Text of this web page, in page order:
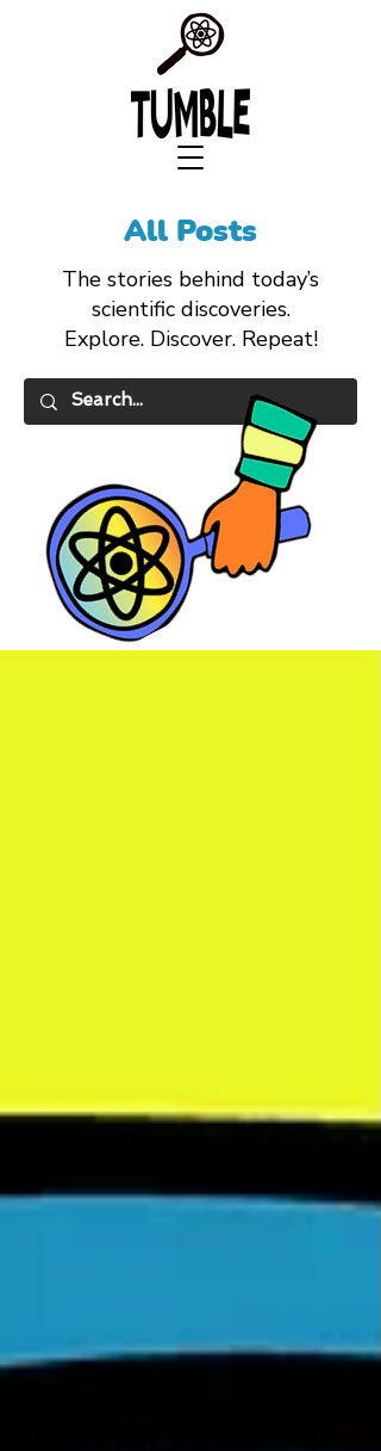
All Posts
The stories behind today’s
scientific discoveries.
Explore. Discover. Repeat!